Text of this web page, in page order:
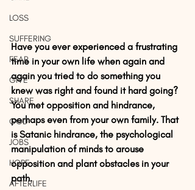
LOSS
SUFFERING
FEAR
GIVE
SHARE
GOD
JOBS
HOPE
AFTERLIFE
Have you ever experienced a frustrating
time in your own life when again and
again you tried to do something you
knew was right and found it hard going?
You met opposition and hindrance,
perhaps even from your own family. That
is Satanic hindrance, the psychological
manipulation of minds to arouse
opposition and plant obstacles in your
path.